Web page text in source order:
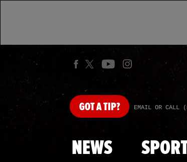
GOTA TIP? EMAIL OR CALL
NEWS